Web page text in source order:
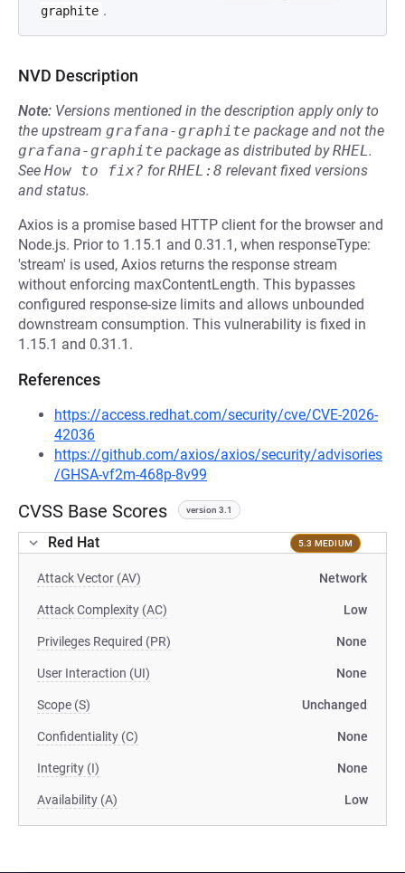
graphite .
NVD Description
Note: Versions mentioned in the description apply only to
the upstream grafana-graphite package and not the
grafana-graphite package as distributed byRHEL.
See How to fix? forRHEL:8 relevant fixed versions
and status.
Axios is a promise based HTTP client for the browser and
Node.js. Prior to 1.15.1 and 0.31.1, when responseType:
'stream' is used, Axios returns the response stream
without enforcing maxContentLength. This bypasses
configured response-size limits and allows unbounded
downstream consumption. This vulnerability is fixed in
1.15.1 and 0.31.1.
References
https://access.redhat.com/security/cve/CVE-2026-
42036
https://github.com/axios/axios/security/advisories
/GHSA-vf2m-468p-8v99
CVSS Base Scores version 3.1
Red Hat 5.3 MEDIUM
Attack Vector (AV) Network
Attack Complexity (AC) Low
Privileges Required (PR) None
User Interaction (UI) None
Scope (S) Unchanged
Confidentiality (C) None
Integrity (I) None
Availability (A) Low